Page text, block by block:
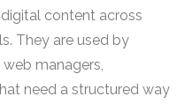
content across
They are used by
managers,
need a structured way